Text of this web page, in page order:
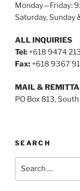
Monday—Friday:
Saturday, Sunday
ALL INQUIRIES
Tel: +618 9474
Fax: +618 9367
MAIL &
PO Box 813,
SEARCH